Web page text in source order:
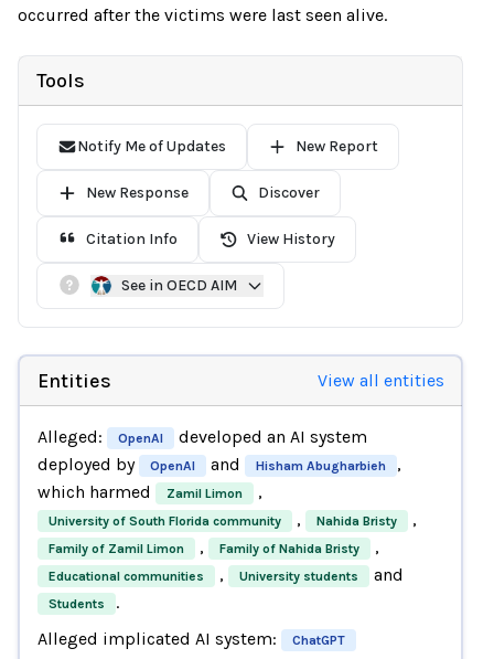
occurred after the victims were last seen alive.
Tools
Notify Me of Updates New Report
New Response Discover
Citation Info View History
See in OECD AIM
Entities View all entities
Alleged: OpenAI
developed an AI system
deployed by
OpenAI and Hisham Abugharbieh
,
which harmed
Zamil Limon ,
University of South Florida community , Nahida Bristy ,
Family of Zamil Limon , Family of Nahida Bristy ,
Educational communities , University students and
Students
.
Alleged implicated AI system:
ChatGPT